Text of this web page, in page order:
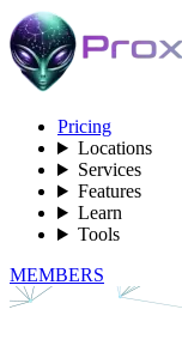
Pricing
Locations
Services
Features
Learn
Tools
MEMBERS